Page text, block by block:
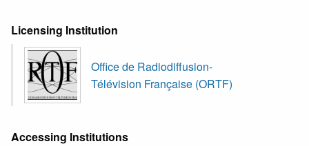
Licensing Institution
Office de Radiodiffusion-
Télévision Française (ORTF)
Accessing Institutions